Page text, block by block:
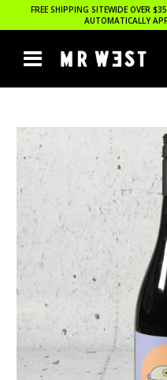
FREE SHIPPING SITEWIDE OVER
AUTOMATICALLY